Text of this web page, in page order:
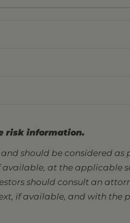
risk information.
should be considered
at the applicable
should consult an
if available, and with the